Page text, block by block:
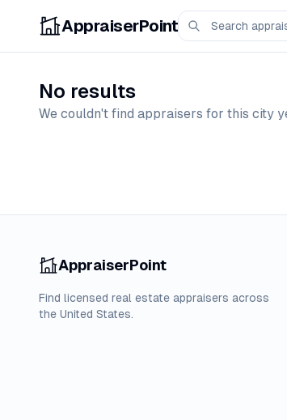
AppraiserPoint
No results
We couldn't find appraisers for this city
AppraiserPoint
Find licensed real estate appraisers across
the United States.